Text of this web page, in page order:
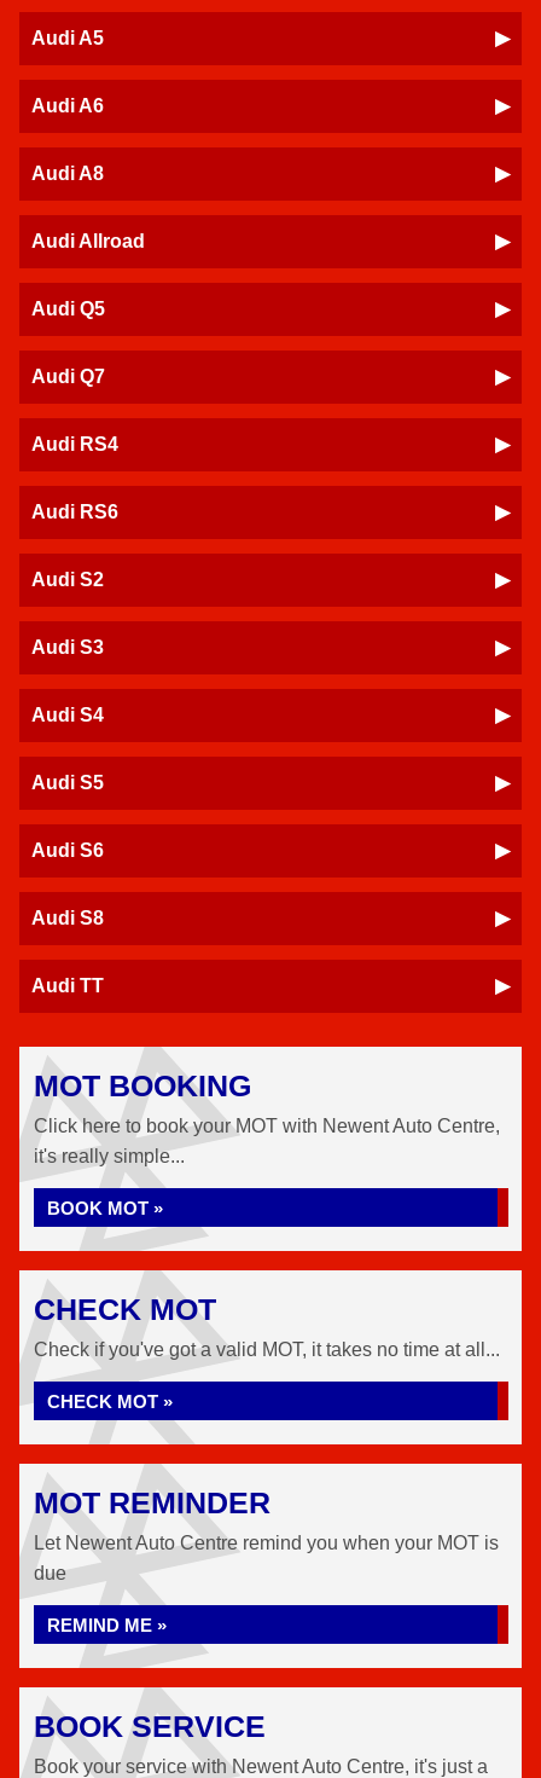
Audi A5
Audi A6
Audi A8
Audi Allroad
Audi Q5
Audi Q7
Audi RS4
Audi RS6
Audi S2
Audi S3
Audi S4
Audi S5
Audi S6
Audi S8
Audi TT
MOT BOOKING
Click here to book your MOT with Newent Auto Centre,
it's really simple...
BOOK MOT »
CHECK MOT
Check if you've got a valid MOT, it takes no time at all...
CHECK MOT »
MOT REMINDER
Let Newent Auto Centre remind you when your MOT is
due
REMIND ME »
BOOK SERVICE
Book your service with Newent Auto Centre, it's just a